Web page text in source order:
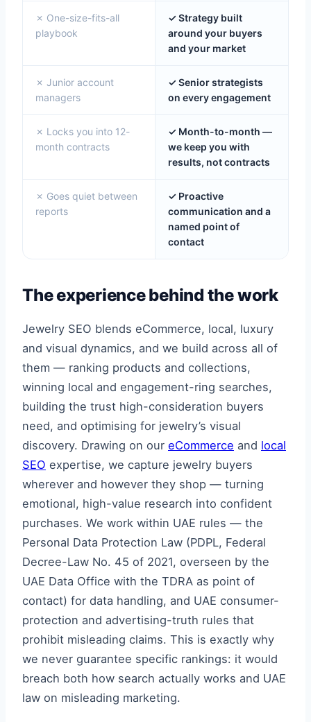
✗ One-size-fits-all
playbook
✓ Strategy built
around your buyers
and your market
✗ Junior account
managers
✓ Senior strategists
on every engagement
✗ Locks you into 12-
month contracts
✓ Month-to-month —
we keep you with
results, not contracts
✗ Goes quiet between
reports
✓ Proactive
communication and a
named point of
contact
The experience behind the work
Jewelry SEO blends eCommerce, local, luxury
and visual dynamics, and we build across all of
them — ranking products and collections,
winning local and engagement-ring searches,
building the trust high-consideration buyers
need, and optimising for jewelry’s visual
discovery. Drawing on our eCommerce and local
SEO expertise, we capture jewelry buyers
wherever and however they shop — turning
emotional, high-value research into confident
purchases. We work within UAE rules — the
Personal Data Protection Law (PDPL, Federal
Decree-Law No. 45 of 2021, overseen by the
UAE Data Office with the TDRA as point of
contact) for data handling, and UAE consumer-
protection and advertising-truth rules that
prohibit misleading claims. This is exactly why
we never guarantee specific rankings: it would
breach both how search actually works and UAE
law on misleading marketing.